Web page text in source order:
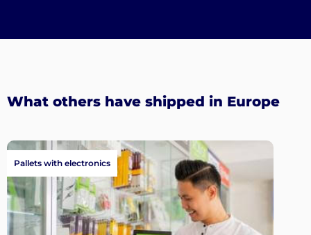
What others have shipped in Europe
Pallets with electronics